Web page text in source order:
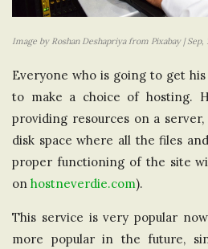
Image by Roshan Deshapriya from Pixabay | Sep,
Everyone who is going to get
to make a choice of hosting.
providing resources on a
disk space where all the files
proper functioning of the site
on hostneverdie.com).
This service is very popular
more popular in the future,